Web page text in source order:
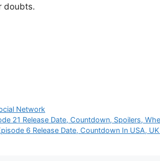
doubts.
Network
21 Release Date, Countdown, Spoilers,
6 Release Date, Countdown In USA,